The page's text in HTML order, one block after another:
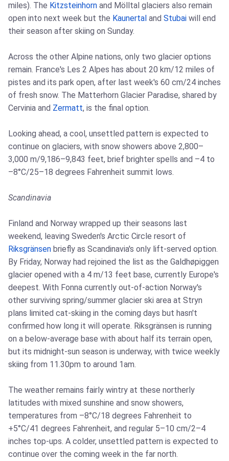
miles). The Kitzsteinhorn and Mölltal glaciers also remain
open into next week but the Kaunertal and Stubai will end
their season after skiing on Sunday.
Across the other Alpine nations, only two glacier options
remain. France's Les 2 Alpes has about 20 km/12 miles of
pistes and its park open, after last week's 60 cm/24 inches
of fresh snow. The Matterhorn Glacier Paradise, shared by
Cervinia and Zermatt, is the final option.
Looking ahead, a cool, unsettled pattern is expected to
continue on glaciers, with snow showers above 2,800–
3,000 m/9,186–9,843 feet, brief brighter spells and –4 to
–8°C/25–18 degrees Fahrenheit summit lows.
Scandinavia
Finland and Norway wrapped up their seasons last
weekend, leaving Sweden's Arctic Circle resort of
Riksgränsen briefly as Scandinavia's only lift-served option.
By Friday, Norway had rejoined the list as the Galdhøpiggen
glacier opened with a 4 m/13 feet base, currently Europe's
deepest. With Fonna currently out-of-action Norway's
other surviving spring/summer glacier ski area at Stryn
plans limited cat-skiing in the coming days but hasn't
confirmed how long it will operate. Riksgränsen is running
on a below-average base with about half its terrain open,
but its midnight-sun season is underway, with twice weekly
skiing from 11.30pm to around 1am.
The weather remains fairly wintry at these northerly
latitudes with mixed sunshine and snow showers,
temperatures from –8°C/18 degrees Fahrenheit to
+5°C/41 degrees Fahrenheit, and regular 5–10 cm/2–4
inches top-ups. A colder, unsettled pattern is expected to
continue over the coming week in the far north.